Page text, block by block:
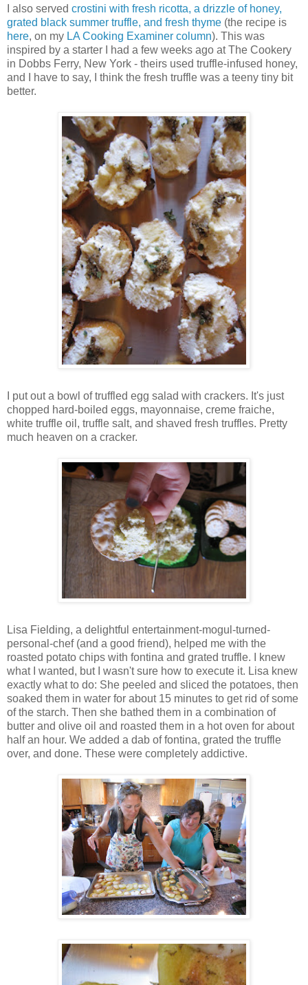
I also served crostini with fresh ricotta, a drizzle of honey,
grated black summer truffle, and fresh thyme (the recipe is
here, on my LA Cooking Examiner column). This was
inspired by a starter I had a few weeks ago at The Cookery
in Dobbs Ferry, New York - theirs used truffle-infused honey,
and I have to say, I think the fresh truffle was a teeny tiny bit
better.
I put out a bowl of truffled egg salad with crackers. It's just
chopped hard-boiled eggs, mayonnaise, creme fraiche,
white truffle oil, truffle salt, and shaved fresh truffles. Pretty
much heaven on a cracker.
Lisa Fielding, a delightful entertainment-mogul-turned-
personal-chef (and a good friend), helped me with the
roasted potato chips with fontina and grated truffle. I knew
what I wanted, but I wasn't sure how to execute it. Lisa knew
exactly what to do: She peeled and sliced the potatoes, then
soaked them in water for about 15 minutes to get rid of some
of the starch. Then she bathed them in a combination of
butter and olive oil and roasted them in a hot oven for about
half an hour. We added a dab of fontina, grated the truffle
over, and done. These were completely addictive.